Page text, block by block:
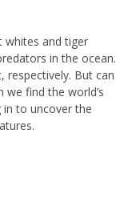
whites and tiger
in the ocean.
respectively. But can
find the world’s
in to uncover the